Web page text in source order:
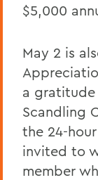
$5,000
May 2 is
a
Scandling
the 24-
invited to
member